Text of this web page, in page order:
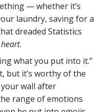
— whether it’s
laundry, saving for a
dreaded Statistics
what you put into it.”
but it’s worthy of the
wall after
range of emotions